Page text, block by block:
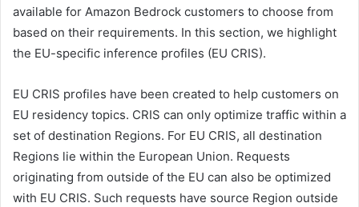
available for Amazon Bedrock customers to choose from
based on their requirements. In this section, we highlight
the EU-specific inference profiles (EU CRIS).
EU CRIS profiles have been created to help customers on
EU residency topics. CRIS can only optimize traffic within a
set of destination Regions. For EU CRIS, all destination
Regions lie within the European Union. Requests
originating from outside of the EU can also be optimized
with EU CRIS. Such requests have source Region outside